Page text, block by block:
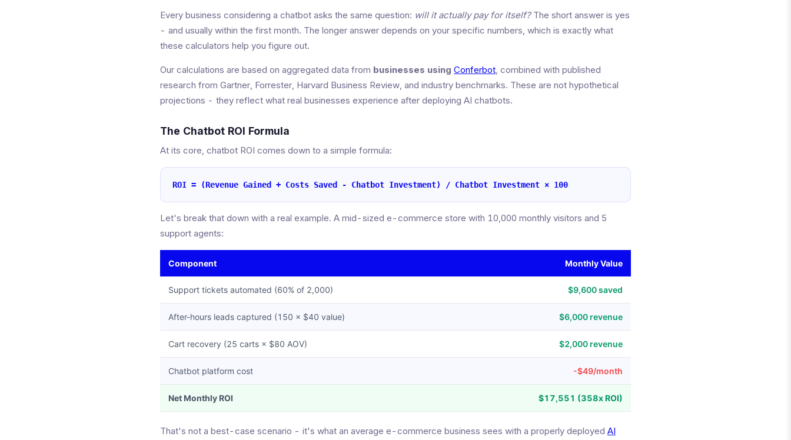
Every business considering a chatbot asks the same question: will it actually pay for itself?The short answer is yes
- and usually within the first month. The longer answer depends on your specific numbers, which is exactly what
these calculators help you figure out.
Our calculations are based on aggregated data from businesses using Conferbot, combined with published
research from Gartner, Forrester, Harvard Business Review, and industry benchmarks. These are not hypothetical
projections - they reflect what real businesses experience after deploying AI chatbots.
The Chatbot ROI Formula
At its core, chatbot ROI comes down to a simple formula:
ROI = (Revenue Gained + Costs Saved - Chatbot Investment) / Chatbot Investment × 100
Let's break that down with a real example. A mid-sized e-commerce store with 10,000 monthly visitors and 5
support agents:
Component Monthly Value
Support tickets automated (60% of 2,000) $9,600 saved
After-hours leads captured (150 × $40 value) $6,000 revenue
Cart recovery (25 carts × $80 AOV) $2,000 revenue
Chatbot platform cost -$49/month
Net Monthly ROI $17,551 (358x ROI)
That's not a best-case scenario - it's what an average e-commerce business sees with a properly deployed AI